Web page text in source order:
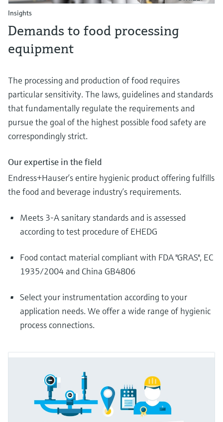
Insights
Demands to food processing
equipment
The processing and production of food requires
particular sensitivity. The laws, guidelines and standards
that fundamentally regulate the requirements and
pursue the goal of the highest possible food safety are
correspondingly strict.
Our expertise in the field
Endress+Hauser’s entire hygienic product offering fulfills
the food and beverage industry’s requirements.
Meets 3-A sanitary standards and is assessed
according to test procedure of EHEDG
Food contact material compliant with FDA "GRAS", EC
1935/2004 and China GB4806
Select your instrumentation according to your
application needs. We offer a wide range of hygienic
process connections.